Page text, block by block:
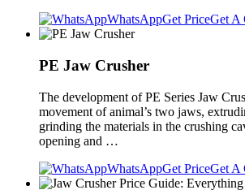
WhatsAppGet PriceGet A
PE Jaw Crusher
The development of PE Series Jaw
movement of animal’s two jaws,
grinding the materials in the crushing
opening and …
WhatsAppGet PriceGet A